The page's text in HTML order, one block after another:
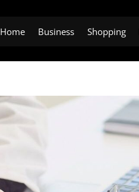
Home Business Shopping